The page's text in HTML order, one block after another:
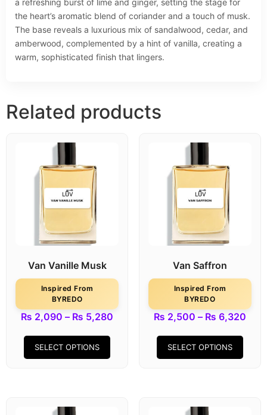
a refreshing burst of lime and ginger, setting the stage for
the heart’s aromatic blend of coriander and a touch of musk.
The base reveals a luxurious mix of sandalwood, cedar, and
amberwood, complemented by a hint of vanilla, creating a
warm, sophisticated finish that lingers.
Related products
Van Vanille Musk
Inspired From
BYREDO
₨ 2,090 – ₨ 5,280
SELECT OPTIONS
Van Saffron
Inspired From
BYREDO
₨ 2,500 – ₨ 6,320
SELECT OPTIONS